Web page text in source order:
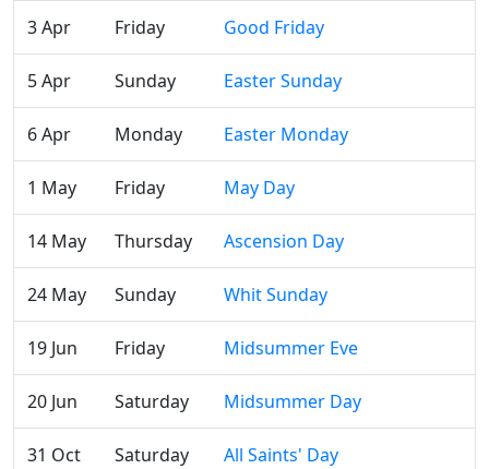
3 Apr Friday Good Friday
5 Apr Sunday Easter Sunday
6 Apr Monday Easter Monday
1 May Friday May Day
14 May Thursday Ascension Day
24 May Sunday Whit Sunday
19 Jun Friday Midsummer Eve
20 Jun Saturday Midsummer Day
31 Oct Saturday All Saints' Day